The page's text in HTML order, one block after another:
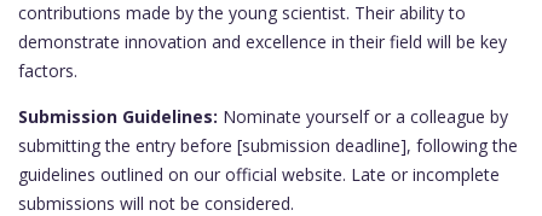
contributions made by the young scientist. Their ability to
demonstrate innovation and excellence in their field will be key
factors.
Submission Guidelines: Nominate yourself or a colleague by
submitting the entry before [submission deadline], following the
guidelines outlined on our official website. Late or incomplete
submissions will not be considered.